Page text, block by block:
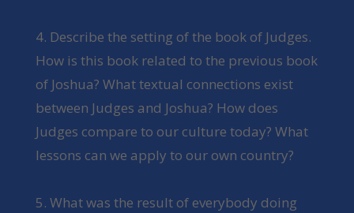
4. Describe the setting of the book of Judges.
How is this book related to the previous book
of Joshua? What textual connections exist
between Judges and Joshua? How does
Judges compare to our culture today? What
lessons can we apply to our own country?
5. What was the result of everybody doing